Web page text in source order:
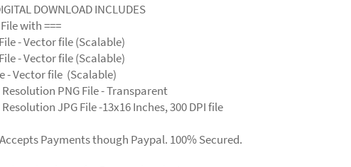
DOWNLOAD INCLUDES
with ===
- Vector file (Scalable)
- Vector file (Scalable)
- Vector file (Scalable)
PNG File - Transparent
JPG File -13x16 Inches, 300 DPI file
Payments though Paypal. 100% Secured.